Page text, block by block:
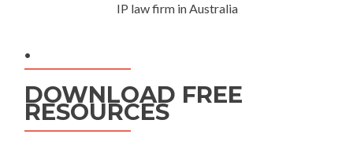
IP law firm in Australia
.
DOWNLOAD FREE
RESOURCES